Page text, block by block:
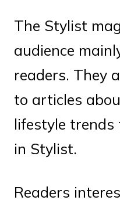
The Stylist
audience
readers. They
to articles
lifestyle
in Stylist.
Readers